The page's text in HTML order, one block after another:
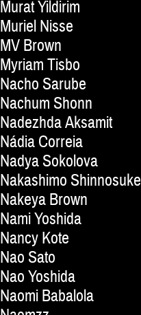
Murat Yildirim
Muriel Nisse
MV Brown
Myriam Tisbo
Nacho Sarube
Nachum Shonn
Nadezhda Aksamit
Nádia Correia
Nadya Sokolova
Nakashimo Shinnosuke
Nakeya Brown
Nami Yoshida
Nancy Kote
Nao Sato
Nao Yoshida
Naomi Babalola